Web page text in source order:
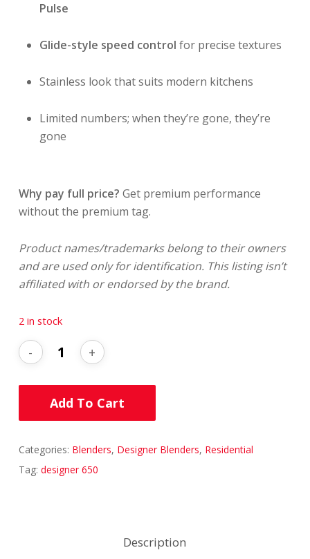
Pulse
Glide-style speed control for precise textures
Stainless look that suits modern kitchens
Limited numbers; when they’re gone, they’re
gone
Why pay full price? Get premium performance
without the premium tag.
Product names/trademarks belong to their owners
and are used only for identification. This listing isn’t
affiliated with or endorsed by the brand.
2 in stock
Add To Cart
Categories: Blenders, Designer Blenders, Residential
Tag: designer 650
Description